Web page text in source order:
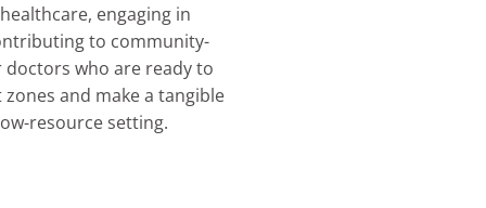
engaging in
to community-
doctors who are ready to
and make a tangible
resource setting.